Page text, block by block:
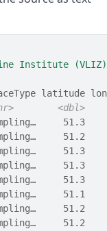
Institute
latitude
<dbl>
51.3
51.3
51.3
51.2
51.2